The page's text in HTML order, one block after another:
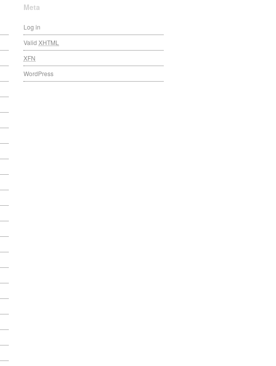
Meta
Log in
Valid XHTML
XFN
WordPress